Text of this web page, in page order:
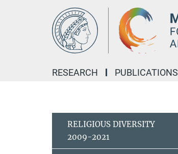
RESEARCH PUBLICATIONS
RELIGIOUS DIVERSITY
2009-2021